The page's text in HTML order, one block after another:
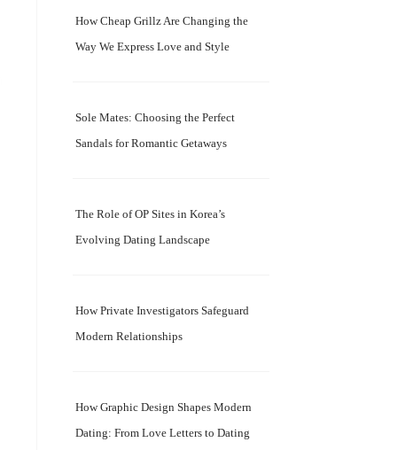
How Cheap Grillz Are Changing the
Way We Express Love and Style
Sole Mates: Choosing the Perfect
Sandals for Romantic Getaways
The Role of OP Sites in Korea’s
Evolving Dating Landscape
How Private Investigators Safeguard
Modern Relationships
How Graphic Design Shapes Modern
Dating: From Love Letters to Dating